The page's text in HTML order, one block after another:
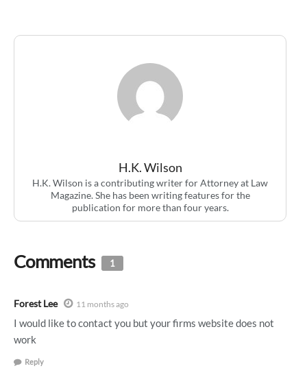
H.K. Wilson
H.K. Wilson is a contributing writer for Attorney at Law
Magazine. She has been writing features for the
publication for more than four years.
Comments 1
Forest Lee 11 months ago
I would like to contact you but your firms website does not
work
Reply